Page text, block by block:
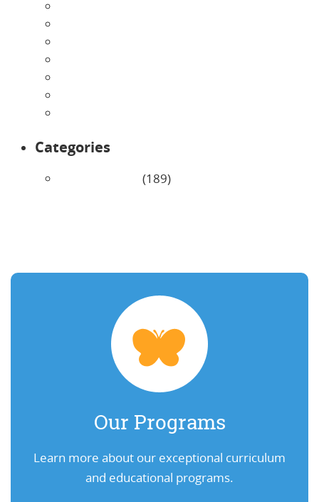
Categories
(189)
Our Programs
Learn more about our exceptional curriculum
and educational programs.